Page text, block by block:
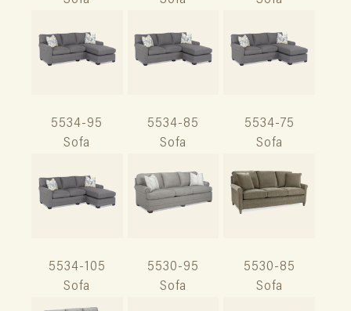
5534-95
Sofa
5534-85
Sofa
5534-75
Sofa
5534-105
Sofa
5530-95
Sofa
5530-85
Sofa